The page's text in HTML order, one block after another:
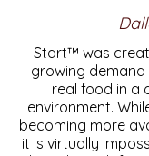
Start™ was
growing
real food in a
environment.
becoming more
it is virtually